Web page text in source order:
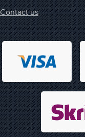
Contact us